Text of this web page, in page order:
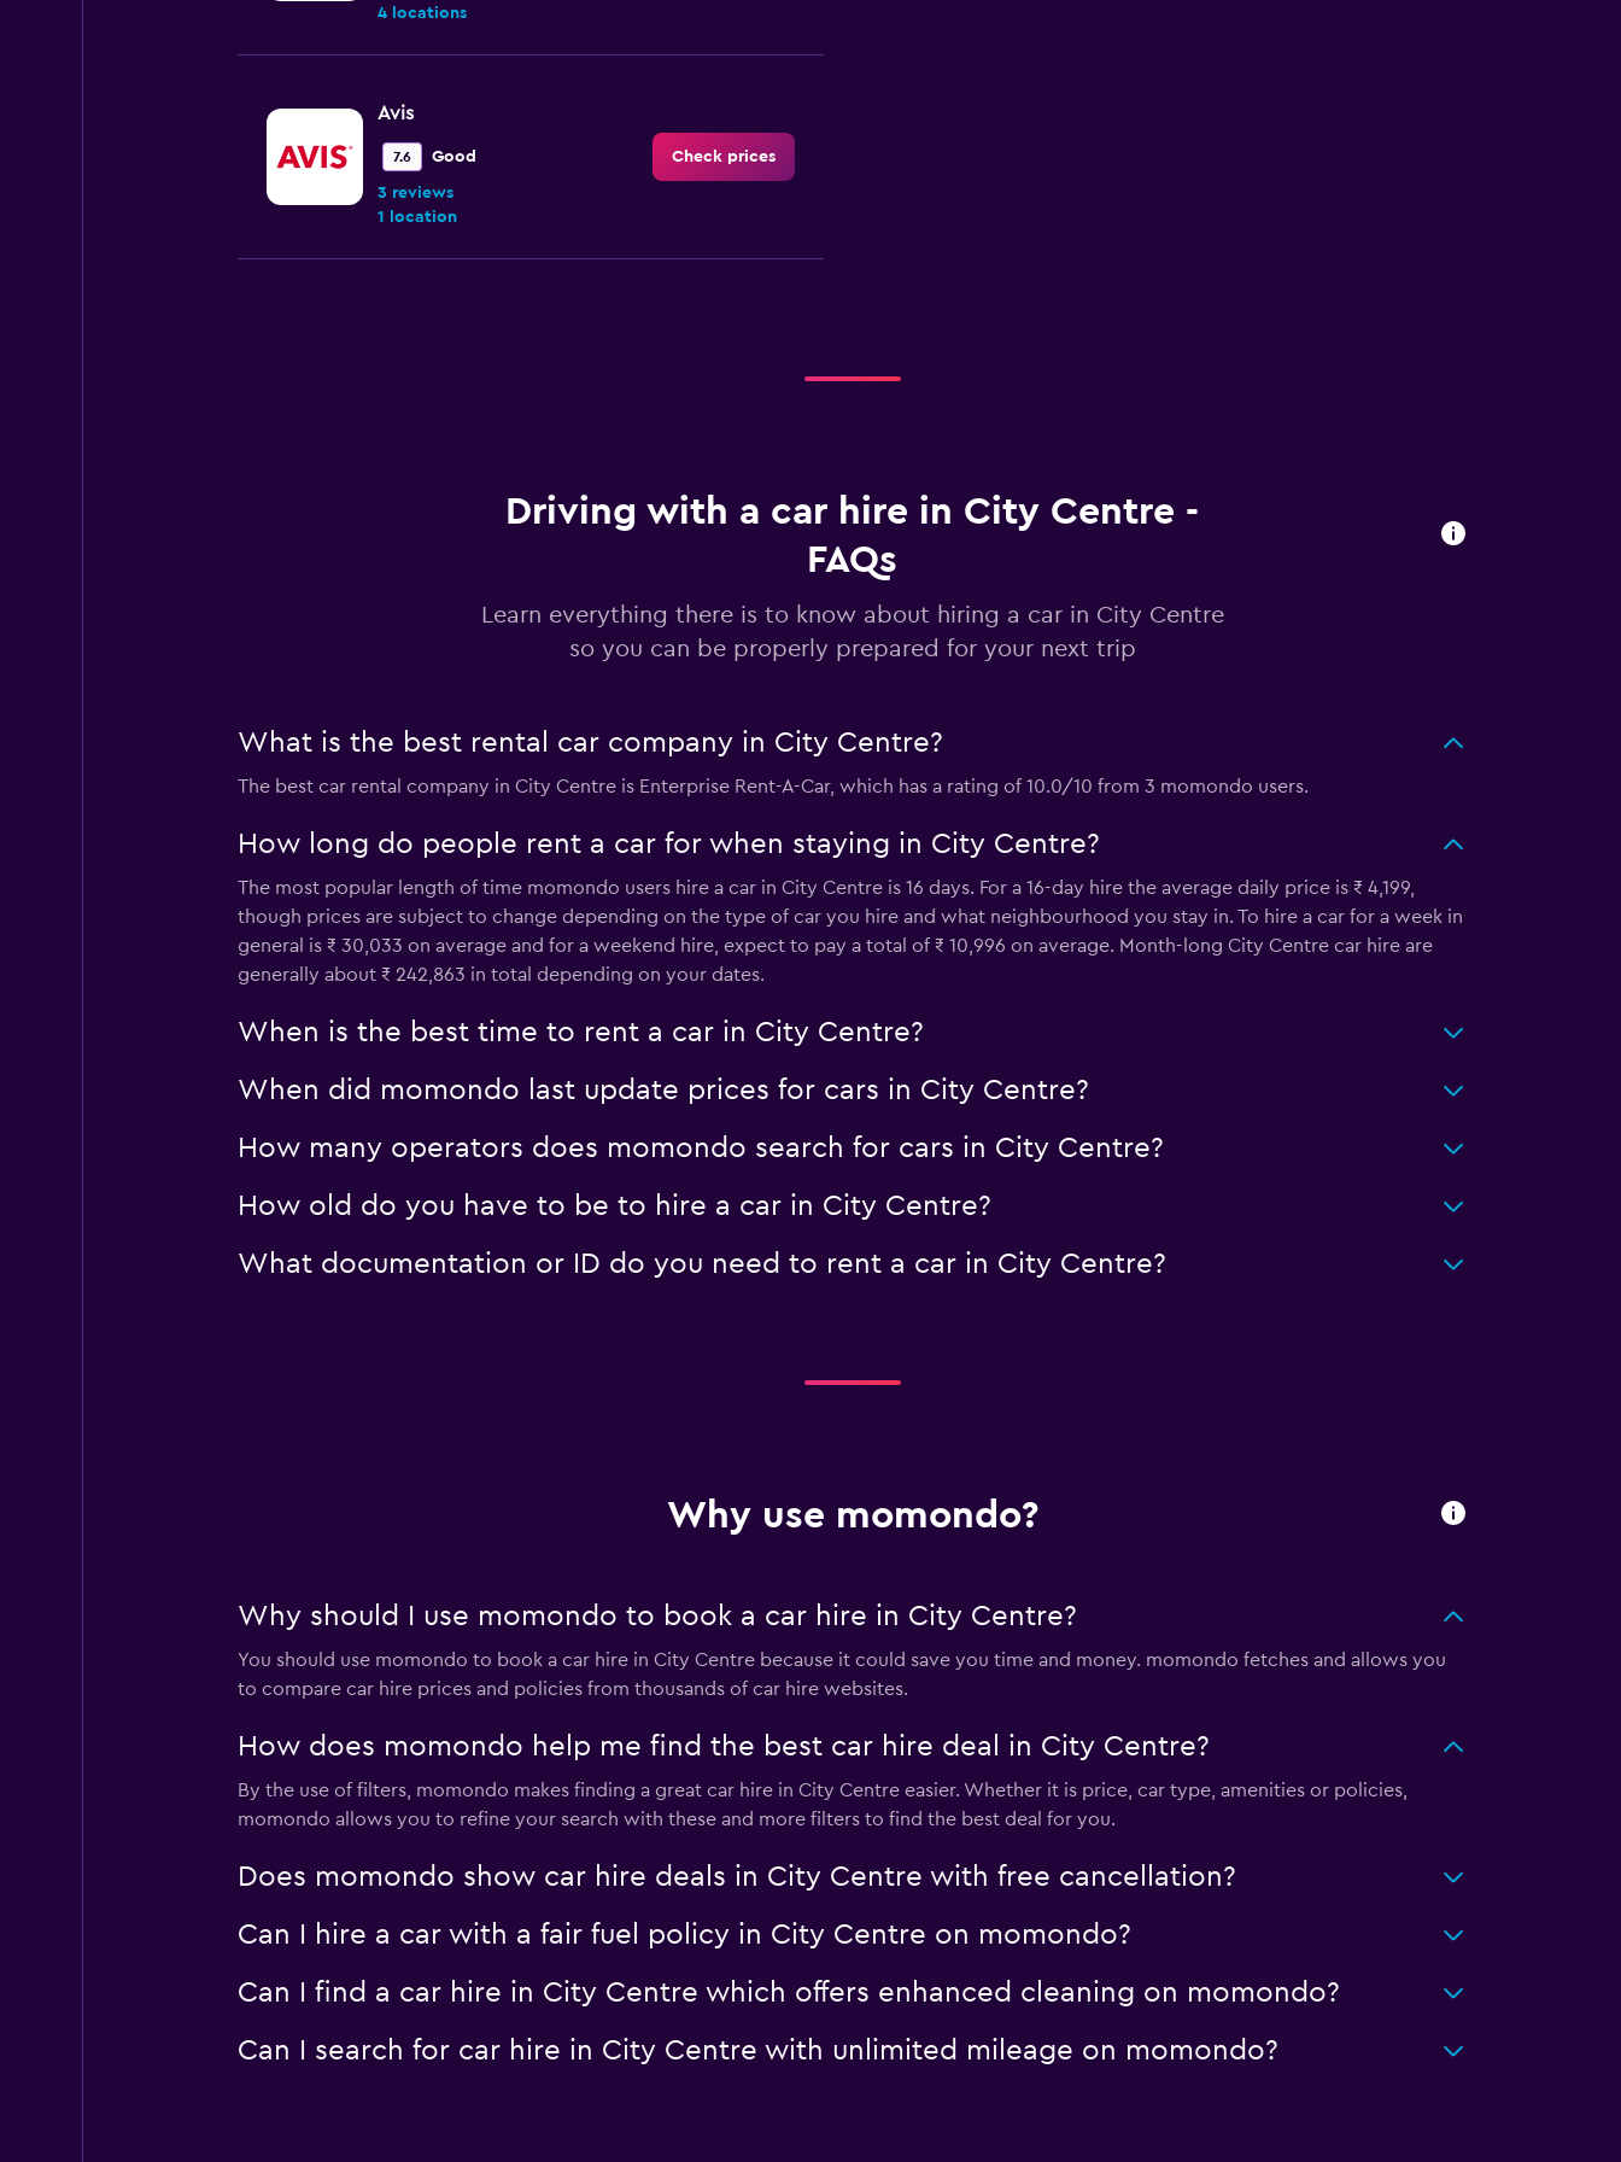
4 locations
Avis
7.6 Good
3 reviews
1 location
Check prices
1 location
Europcar
2 locations
Check prices
keddy by Europcar
Check prices
Driving with a car hire in City Centre -
FAQs
Learn everything there is to know about hiring a car in City Centre
so you can be properly prepared for your next trip
What is the best rental car company in City Centre?
The best car rental company in City Centre is Enterprise Rent-A-Car, which has a rating of 10.0/10 from 3 momondo users.
How long do people rent a car for when staying in City Centre?
The most popular length of time momondo users hire a car in City Centre is 16 days. For a 16-day hire the average daily price is ₹ 4,199,
though prices are subject to change depending on the type of car you hire and what neighbourhood you stay in. To hire a car for a week in
general is ₹ 30,033 on average and for a weekend hire, expect to pay a total of ₹ 10,996 on average. Month-long City Centre car hire are
generally about ₹ 242,863 in total depending on your dates.
When is the best time to rent a car in City Centre?
When did momondo last update prices for cars in City Centre?
How many operators does momondo search for cars in City Centre?
How old do you have to be to hire a car in City Centre?
What documentation or ID do you need to rent a car in City Centre?
Why use momondo?
Why should I use momondo to book a car hire in City Centre?
You should use momondo to book a car hire in City Centre because it could save you time and money. momondo fetches and allows you
to compare car hire prices and policies from thousands of car hire websites.
How does momondo help me find the best car hire deal in City Centre?
By the use of filters, momondo makes finding a great car hire in City Centre easier. Whether it is price, car type, amenities or policies,
momondo allows you to refine your search with these and more filters to find the best deal for you.
Does momondo show car hire deals in City Centre with free cancellation?
Can I hire a car with a fair fuel policy in City Centre on momondo?
Can I find a car hire in City Centre which offers enhanced cleaning on momondo?
Can I search for car hire in City Centre with unlimited mileage on momondo?